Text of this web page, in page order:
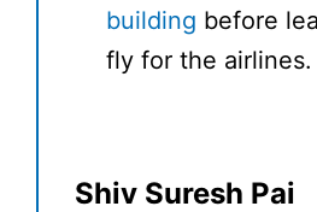
building before
fly for the airlines.
Shiv Suresh Pai